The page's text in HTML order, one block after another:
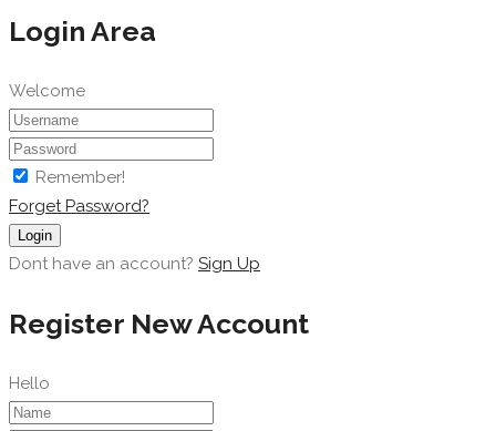
Login Area
Welcome
Remember!
Forget Password?
Login
Dont have an account? Sign Up
Register New Account
Hello